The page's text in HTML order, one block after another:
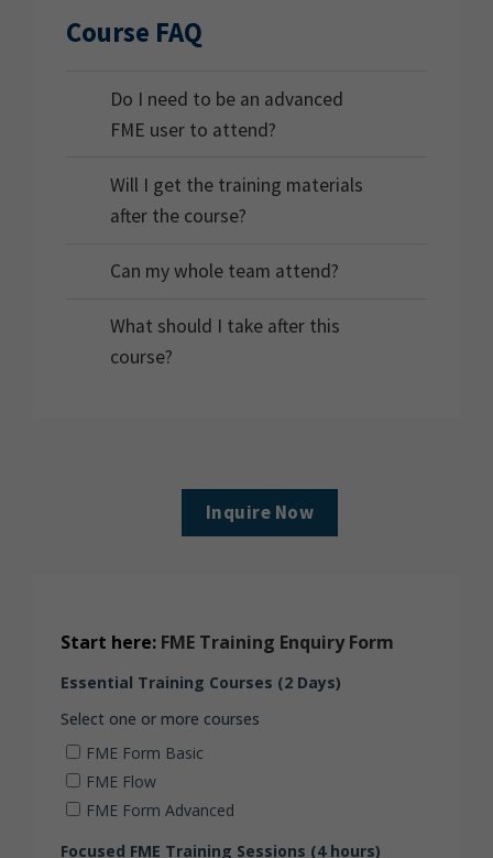
Course FAQ
Do I need to be an advanced
FME user to attend?
Will I get the training materials
after the course?
Can my whole team attend?
What should I take after this
course?
Inquire Now